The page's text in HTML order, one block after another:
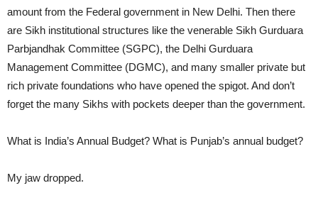
amount from the Federal government in New Delhi. Then there
are Sikh institutional structures like the venerable Sikh Gurduara
Parbjandhak Committee (SGPC), the Delhi Gurduara
Management Committee (DGMC), and many smaller private but
rich private foundations who have opened the spigot. And don’t
forget the many Sikhs with pockets deeper than the government.
What is India’s Annual Budget? What is Punjab’s annual budget?
My jaw dropped.